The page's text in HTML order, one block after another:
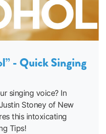
- Quick Singing
singing voice? In
Stoney of New
this intoxicating
Tips!